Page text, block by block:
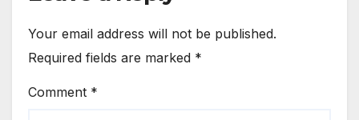
Your email address will not be published.
Required fields are marked *
Comment *